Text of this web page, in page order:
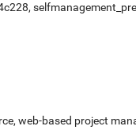
,
web-based project